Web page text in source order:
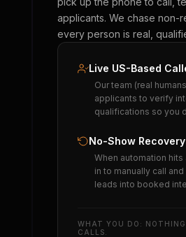
applicants. We chase non-
every person is real,
Live US-Based
Our team (real
applicants to verify
qualifications so you
No-Show Recovery
When automation
in to manually call
leads into booked
WHAT YOU DO:
CALLS.